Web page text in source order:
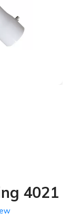
4021